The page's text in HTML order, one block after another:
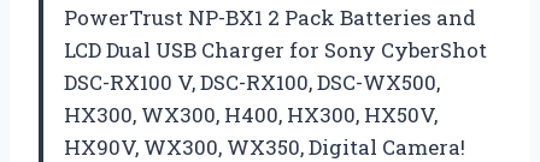
PowerTrust NP-BX1 2 Pack Batteries and
LCD Dual USB Charger for Sony CyberShot
DSC-RX100 V, DSC-RX100, DSC-WX500,
HX300, WX300, H400, HX300, HX50V,
HX90V, WX300, WX350, Digital Camera!